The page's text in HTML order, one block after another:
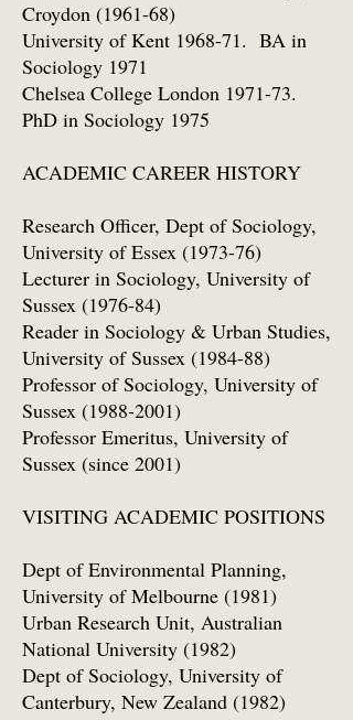
Croydon (1961-68)
University of Kent 1968-71. BA in
Sociology 1971
Chelsea College London 1971-73.
PhD in Sociology 1975
ACADEMIC CAREER HISTORY
Research Officer, Dept of Sociology,
University of Essex (1973-76)
Lecturer in Sociology, University of
Sussex (1976-84)
Reader in Sociology & Urban Studies,
University of Sussex (1984-88)
Professor of Sociology, University of
Sussex (1988-2001)
Professor Emeritus, University of
Sussex (since 2001)
VISITING ACADEMIC POSITIONS
Dept of Environmental Planning,
University of Melbourne (1981)
Urban Research Unit, Australian
National University (1982)
Dept of Sociology, University of
Canterbury, New Zealand (1982)